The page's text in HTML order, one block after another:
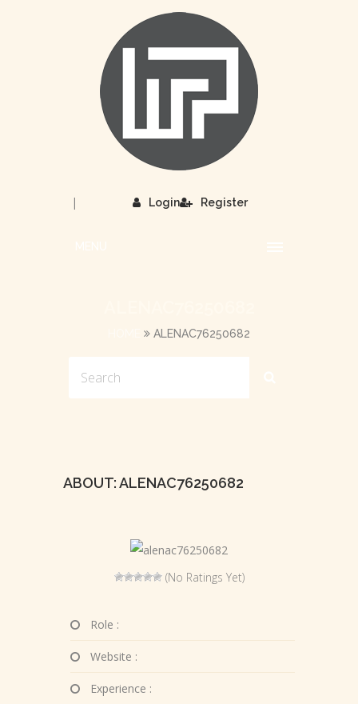
Login
| Register
ALENAC76250682
ABOUT: ALENAC76250682
(No Ratings Yet)
Role :
Website :
Experience :